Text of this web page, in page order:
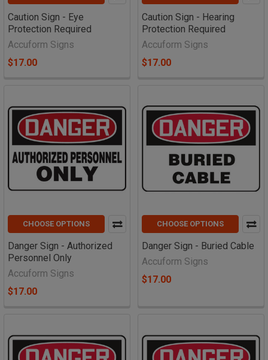
Caution Sign - Eye
Protection Required
Accuform Signs
$17.00
Caution Sign - Hearing
Protection Required
Accuform Signs
$17.00
CHOOSE OPTIONS
Danger Sign - Authorized
Personnel Only
Accuform Signs
$17.00
CHOOSE OPTIONS
Danger Sign - Buried Cable
Accuform Signs
$17.00